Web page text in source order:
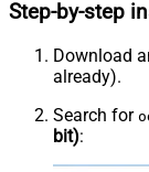
Step-by-step
Download
already).
Search for
bit):